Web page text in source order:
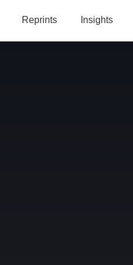
Reprints Insights